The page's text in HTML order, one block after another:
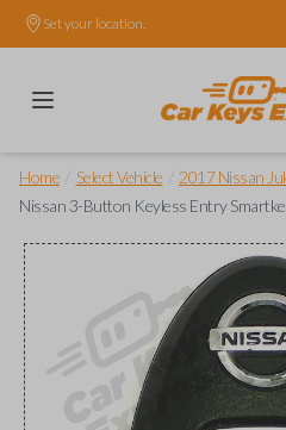
Set your location.
Home Select Vehicle 2017 Nissan
Nissan 3-Button Keyless Entry